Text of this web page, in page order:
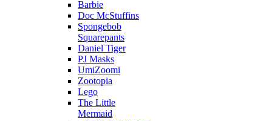
Barbie
Doc McStuffins
Spongebob
Squarepants
Daniel Tiger
PJ Masks
UmiZoomi
Zootopia
Lego
The Little
Mermaid